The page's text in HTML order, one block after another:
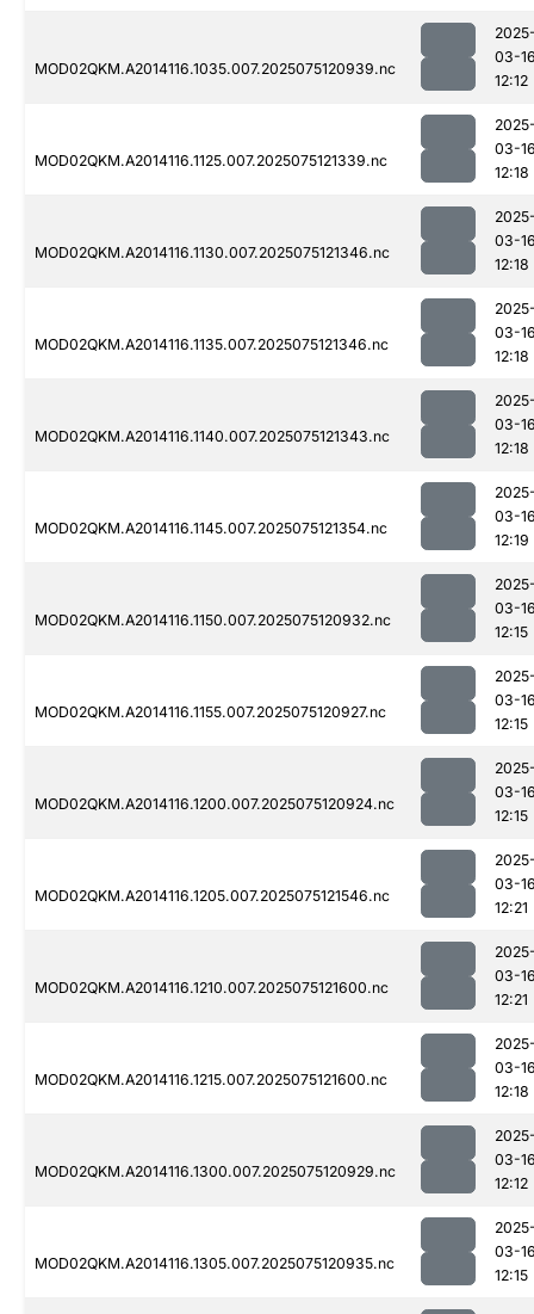
MOD02QKM.A2014116.1035.007.2025075120939.nc
03-
12:12
MOD02QKM.A2014116.1125.007.2025075121339.nc
03-
12:18
MOD02QKM.A2014116.1130.007.2025075121346.nc
03-
12:18
MOD02QKM.A2014116.1135.007.2025075121346.nc
03-
12:18
MOD02QKM.A2014116.1140.007.2025075121343.nc
03-
12:18
MOD02QKM.A2014116.1145.007.2025075121354.nc
03-
12:19
MOD02QKM.A2014116.1150.007.2025075120932.nc
03-
12:15
MOD02QKM.A2014116.1155.007.2025075120927.nc
03-
12:15
MOD02QKM.A2014116.1200.007.2025075120924.nc
03-
12:15
MOD02QKM.A2014116.1205.007.2025075121546.nc
03-
12:21
MOD02QKM.A2014116.1210.007.2025075121600.nc
03-
12:21
MOD02QKM.A2014116.1215.007.2025075121600.nc
03-
12:18
MOD02QKM.A2014116.1300.007.2025075120929.nc
03-
12:12
MOD02QKM.A2014116.1305.007.2025075120935.nc
03-
12:15